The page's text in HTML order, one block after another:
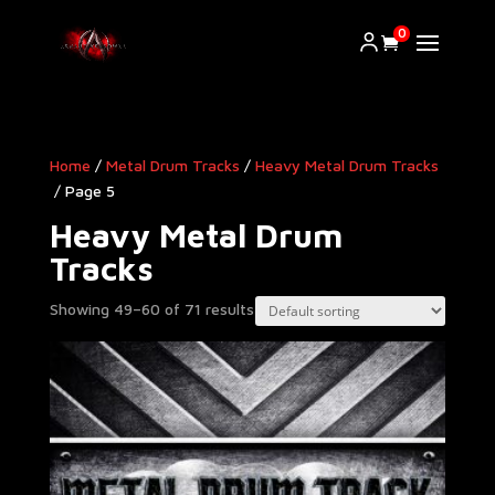
0
Home / Metal Drum Tracks / Heavy Metal Drum Tracks​
/ Page 5
Heavy Metal Drum
Tracks​
Showing 49–60 of 71 results